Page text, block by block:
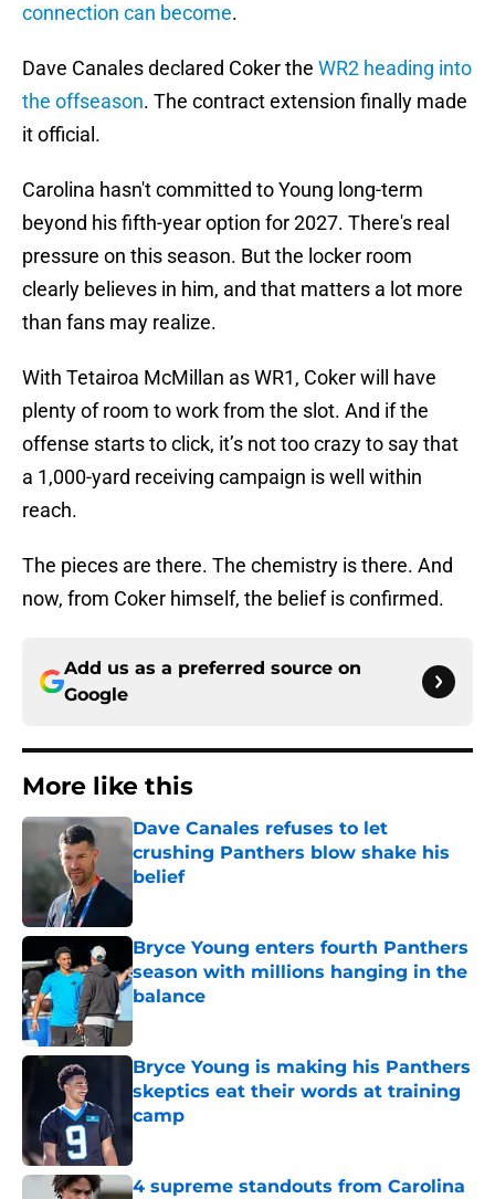
connection can become.
Dave Canales declared Coker the WR2 heading into
the offseason. The contract extension finally made
it official.
Carolina hasn't committed to Young long-term
beyond his fifth-year option for 2027. There's real
pressure on this season. But the locker room
clearly believes in him, and that matters a lot more
than fans may realize.
With Tetairoa McMillan as WR1, Coker will have
plenty of room to work from the slot. And if the
offense starts to click, it’s not too crazy to say that
a 1,000-yard receiving campaign is well within
reach.
The pieces are there. The chemistry is there. And
now, from Coker himself, the belief is confirmed.
Add us as a preferred source on
Google
More like this
Dave Canales refuses to let
crushing Panthers blow shake his
belief
Published by on Invalid Date
Bryce Young enters fourth Panthers
season with millions hanging in the
balance
Published by on Invalid Date
Bryce Young is making his Panthers
skeptics eat their words at training
camp
4 supreme standouts from Carolina